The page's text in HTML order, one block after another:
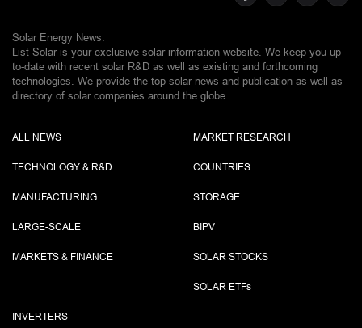
Solar Energy News.
List Solar is your exclusive solar information website. We keep you up-
to-date with recent solar R&D as well as existing and forthcoming
technologies. We provide the top solar news and publication as well as
directory of solar companies around the globe.
ALL NEWS
TECHNOLOGY & R&D
MANUFACTURING
LARGE-SCALE
MARKETS & FINANCE
MARKET RESEARCH
COUNTRIES
STORAGE
BIPV
SOLAR STOCKS
SOLAR ETFs
INVERTERS